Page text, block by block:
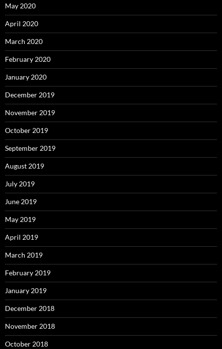
May 2020
April 2020
March 2020
February 2020
January 2020
December 2019
November 2019
October 2019
September 2019
August 2019
July 2019
June 2019
May 2019
April 2019
March 2019
February 2019
January 2019
December 2018
November 2018
October 2018